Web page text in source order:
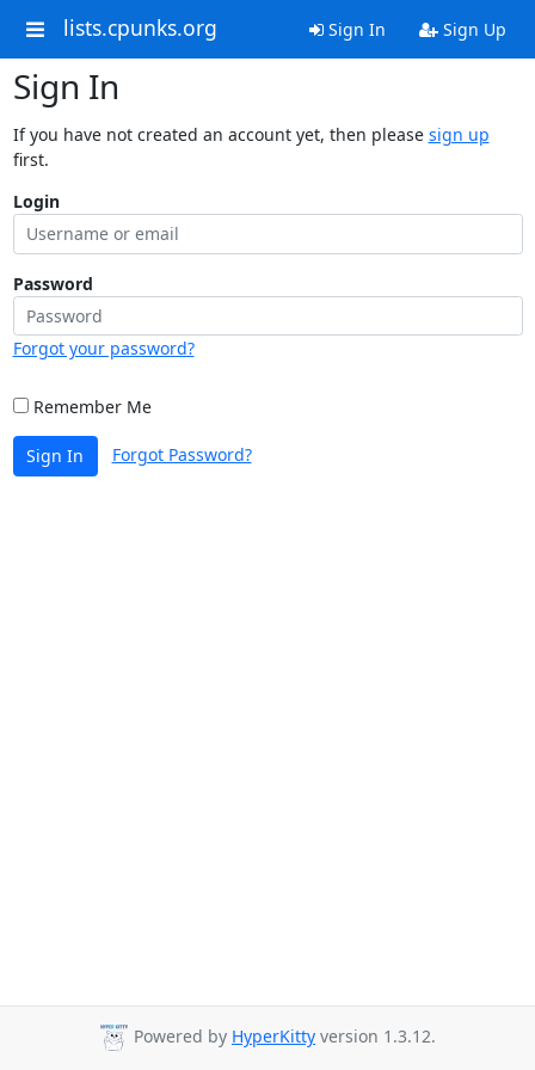
lists.cpunks.org Sign In Sign Up
Sign In
If you have not created an account yet, then please sign up
first.
Login
Password
Forgot your password?
Remember Me
Sign In Forgot Password?
Powered by HyperKitty version 1.3.12.